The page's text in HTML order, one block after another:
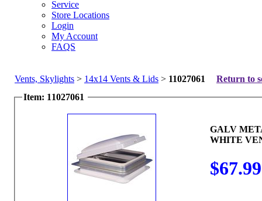
Service
Store Locations
Login
My Account
FAQS
Vents, Skylights > 14x14 Vents & Lids > 11027061
Return to
Item: 11027061
GALV
WHITE
$67.99